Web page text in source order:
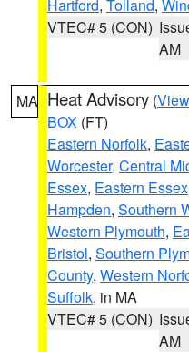
Hartford, Tolland,
VTEC# 5 (CON)
AM
MA Heat Advisory (
BOX (FT)
Eastern Norfolk,
Worcester, Central
Essex, Eastern Essex
Hampden, Southern
Western Plymouth,
Bristol, Southern
County, Western
Suffolk, in MA
VTEC# 5 (CON)
AM